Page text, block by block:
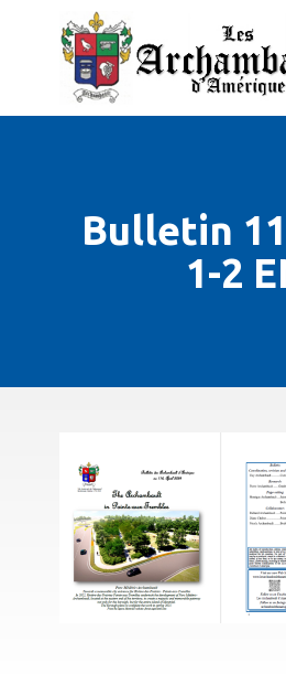
Bulletin
1-2